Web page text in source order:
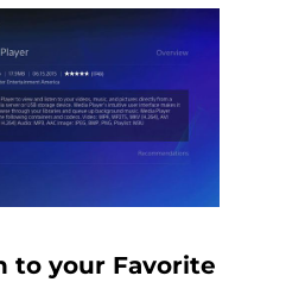
to your Favorite